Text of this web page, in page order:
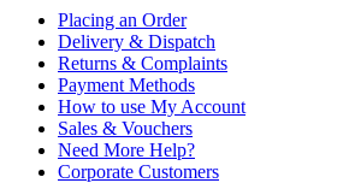
Placing an Order
Delivery & Dispatch
Returns & Complaints
Payment Methods
How to use My Account
Sales & Vouchers
Need More Help?
Corporate Customers